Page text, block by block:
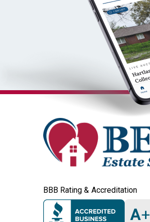
BBB Rating & Accreditation
A+